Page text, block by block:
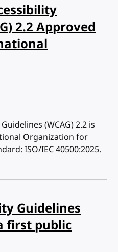
2.2 Approved
(WCAG) 2.2 is
Organization for
ISO/IEC 40500:2025.
Guidelines
first public